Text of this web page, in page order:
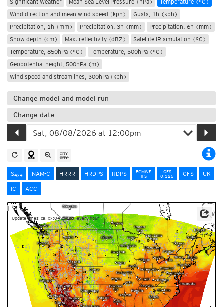
Significant Weather Mean Sea Level Pressure (hPa)
Temperature (°C)
Wind direction and mean wind speed (kph)
Gusts, 1h (kph)
Precipitation, 1h (mm)
Precipitation, 3h (mm)
Precipitation, 6h (mm)
Snow depth (cm)
Max. reflectivity (dBZ)
Satellite IR simulation (°C)
Temperature, 850hPa (°C)
Temperature, 500hPa (°C)
Geopotential height, 500hPa (m)
Wind speed and streamlines, 300hPa (kph)
Change model and model run
Change date
S4x4 NAM-C HRRR HRDPS RDPS
ECMWF
IFS
GFS
0.125
GFS
UK
IC
ACC
Update times: ca. xx:04-xx:28, every hour